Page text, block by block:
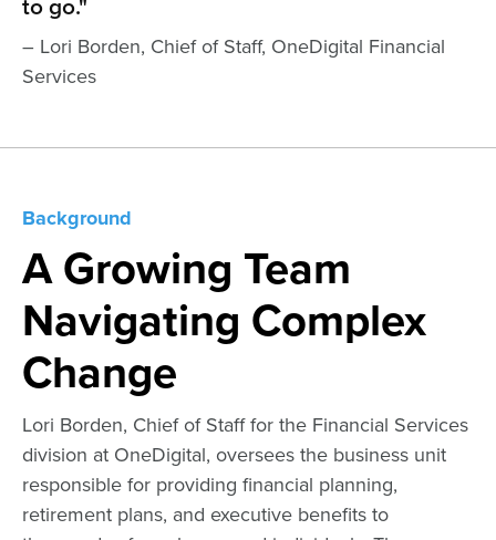
to go."
– Lori Borden, Chief of Staff, OneDigital Financial
Services
Background
A Growing Team
Navigating Complex
Change
Lori Borden, Chief of Staff for the Financial Services
division at OneDigital, oversees the business unit
responsible for providing financial planning,
retirement plans, and executive benefits to